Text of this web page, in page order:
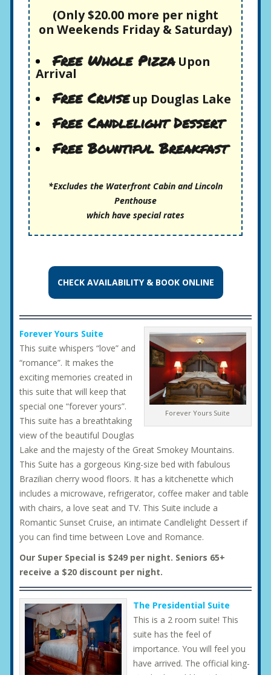
(Only $20.00 more per night
on Weekends Friday & Saturday)
Free Whole PizzaUpon
Arrival
Free Cruiseup Douglas Lake
Free Candlelight Dessert
Free Bountiful Breakfast
*Excludes the Waterfront Cabin and Lincoln
Penthouse
which have special rates
CHECK AVAILABILITY & BOOK ONLINE
Forever Yours Suite
Forever Yours Suite
This suite whispers “love” and
“romance”. It makes the
exciting memories created in
this suite that will keep that
special one “forever yours”.
This suite has a breathtaking
view of the beautiful Douglas
Lake and the majesty of the Great Smokey Mountains.
This Suite has a gorgeous King-size bed with fabulous
Brazilian cherry wood floors. It has a kitchenette which
includes a microwave, refrigerator, coffee maker and table
with chairs, a love seat and TV. This Suite include a
Romantic Sunset Cruise, an intimate Candlelight Dessert if
you can find time between Love and Romance.
Our Super Special is $249 per night. Seniors 65+
receive a $20 discount per night.
The Presidential Suite
This is a 2 room suite! This
suite has the feel of
importance. You will feel you
have arrived. The official king-